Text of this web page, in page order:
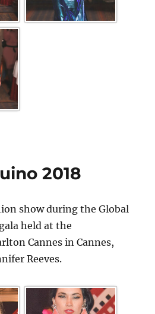
2018
show during the Global
held at the
Cannes in Cannes,
Reeves.